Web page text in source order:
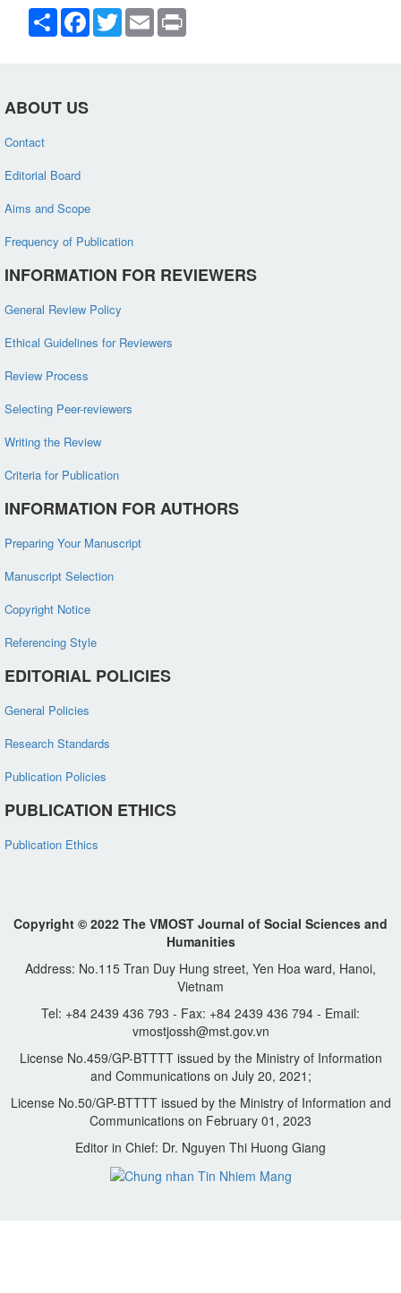
Share Facebook
TwitterEmail
ABOUT US
Contact
Editorial Board
Aims and Scope
Frequency of Publication
INFORMATION FOR REVIEWERS
General Review Policy
Ethical Guidelines for Reviewers
Review Process
Selecting Peer-reviewers
Writing the Review
Criteria for Publication
INFORMATION FOR AUTHORS
Preparing Your Manuscript
Manuscript Selection
Copyright Notice
Referencing Style
EDITORIAL POLICIES
General Policies
Research Standards
Publication Policies
PUBLICATION ETHICS
Publication Ethics
Copyright © 2022 The VMOST Journal of Social Sciences and
Humanities
Address: No.115 Tran Duy Hung street, Yen Hoa ward, Hanoi,
Vietnam
Tel: +84 2439 436 793 - Fax: +84 2439 436 794 - Email:
vmostjossh@mst.gov.vn
License No.459/GP-BTTTT issued by the Ministry of Information
and Communications on July 20, 2021;
License No.50/GP-BTTTT issued by the Ministry of Information and
Communications on February 01, 2023
Editor in Chief: Dr. Nguyen Thi Huong Giang